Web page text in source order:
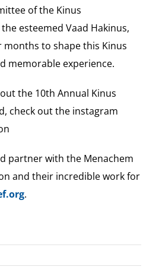
of the Kinus
esteemed Vaad Hakinus,
to shape this Kinus
memorable experience.
the 10th Annual Kinus
check out the instagram
partner with the Menachem
and their incredible work for
.